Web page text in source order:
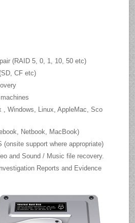
(RAID 5, 0, 1, 10, 50 etc)
CF etc)
, Windows, Linux, AppleMac, Sco
Netbook, MacBook)
(onsite support where appropriate)
and Sound / Music file recovery.
Reports and Evidence